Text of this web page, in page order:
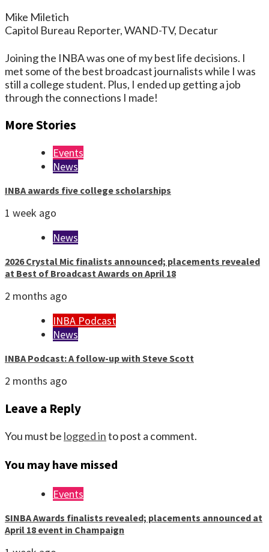
Mike Miletich
Capitol Bureau Reporter, WAND-TV, Decatur
Joining the INBA was one of my best life decisions. I
met some of the best broadcast journalists while I was
still a college student. Plus, I ended up getting a job
through the connections I made!
More Stories
Events
News
INBA awards five college scholarships
1 week ago
News
2026 Crystal Mic finalists announced; placements revealed
at Best of Broadcast Awards on April 18
2 months ago
INBA Podcast
News
INBA Podcast: A follow-up with Steve Scott
2 months ago
Leave a Reply
You must be logged into post a comment.
You may have missed
Events
SINBA Awards finalists revealed; placements announced at
April 18 event in Champaign